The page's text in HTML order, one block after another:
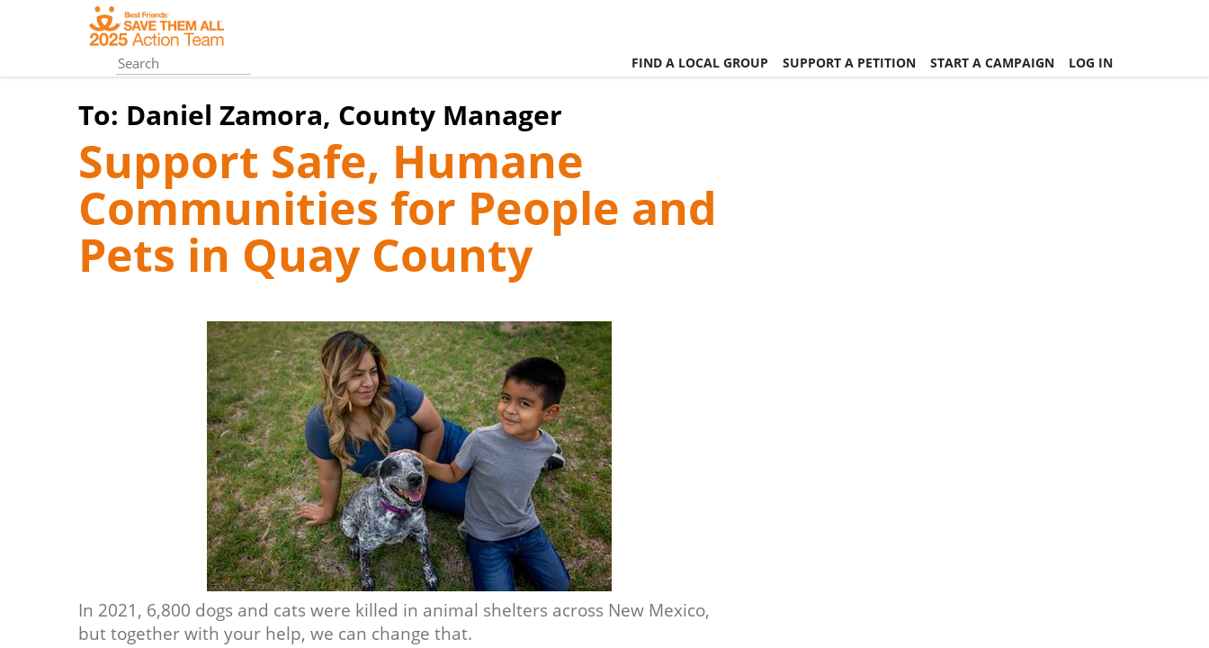
content
FIND A LOCAL GROUP SUPPORT A PETITION START A CAMPAIGN LOG IN
To: Daniel Zamora, County Manager
Support Safe, Humane
Communities for People and
Pets in Quay County
In 2021, 6,800 dogs and cats were killed in animal shelters across New Mexico,
but together with your help, we can change that.